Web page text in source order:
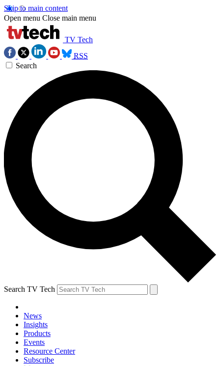
Skip to main content
Open menu Close main menu
TV Tech
RSS
Search
Search TV Tech
News
Insights
Products
Events
Resource Center
Subscribe